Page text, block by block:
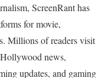
ScreenRant has
for movie,
Millions of readers visit
news,
updates, and gaming